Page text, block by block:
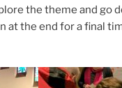
the theme and go
at the end for a final